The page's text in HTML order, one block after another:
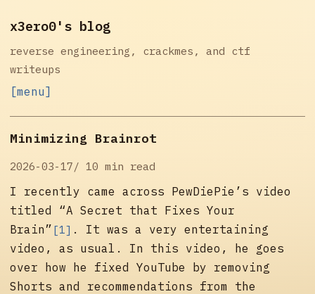
x3ero0's blog
reverse engineering, crackmes, and ctf
writeups
[menu]
Minimizing Brainrot
2026-03-17
10 min read
I recently came across PewDiePie’s video
titled “A Secret that Fixes Your
Brain” [1] . It was a very entertaining
video, as usual. In this video, he goes
over how he fixed YouTube by removing
Shorts and recommendations from the